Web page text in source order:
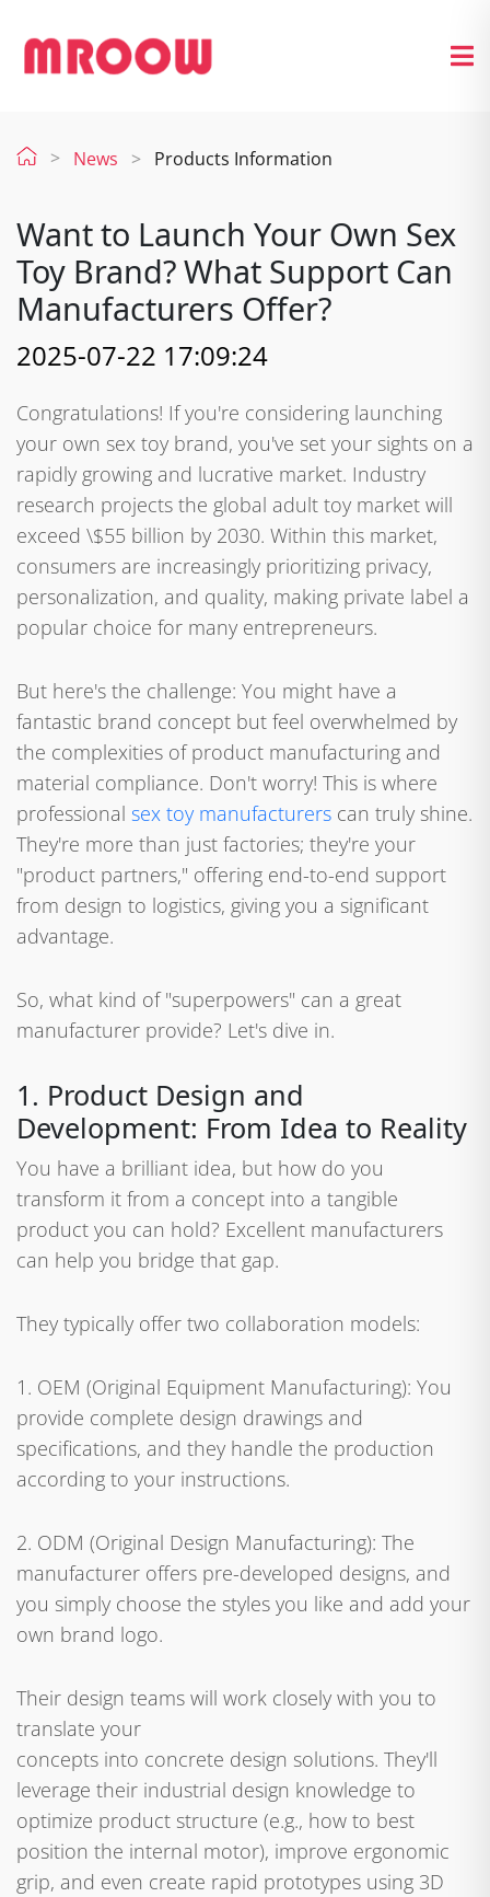
News Products Information
Want to Launch Your Own Sex
Toy Brand? What Support Can
Manufacturers Offer?
2025-07-22 17:09:24
Congratulations! If you're considering launching
your own sex toy brand, you've set your sights on a
rapidly growing and lucrative market. Industry
research projects the global adult toy market will
exceed \$55 billion by 2030. Within this market,
consumers are increasingly prioritizing privacy,
personalization, and quality, making private label a
popular choice for many entrepreneurs.
But here's the challenge: You might have a
fantastic brand concept but feel overwhelmed by
the complexities of product manufacturing and
material compliance. Don't worry! This is where
professional sex toy manufacturers can truly shine.
They're more than just factories; they're your
"product partners," offering end-to-end support
from design to logistics, giving you a significant
advantage.
So, what kind of "superpowers" can a great
manufacturer provide? Let's dive in.
1. Product Design and
Development: From Idea to Reality
You have a brilliant idea, but how do you
transform it from a concept into a tangible
product you can hold? Excellent manufacturers
can help you bridge that gap.
They typically offer two collaboration models:
1. OEM (Original Equipment Manufacturing): You
provide complete design drawings and
specifications, and they handle the production
according to your instructions.
2. ODM (Original Design Manufacturing): The
manufacturer offers pre-developed designs, and
you simply choose the styles you like and add your
own brand logo.
Their design teams will work closely with you to
translate your
concepts into concrete design solutions. They'll
leverage their industrial design knowledge to
optimize product structure (e.g., how to best
position the internal motor), improve ergonomic
grip, and even create rapid prototypes using 3D